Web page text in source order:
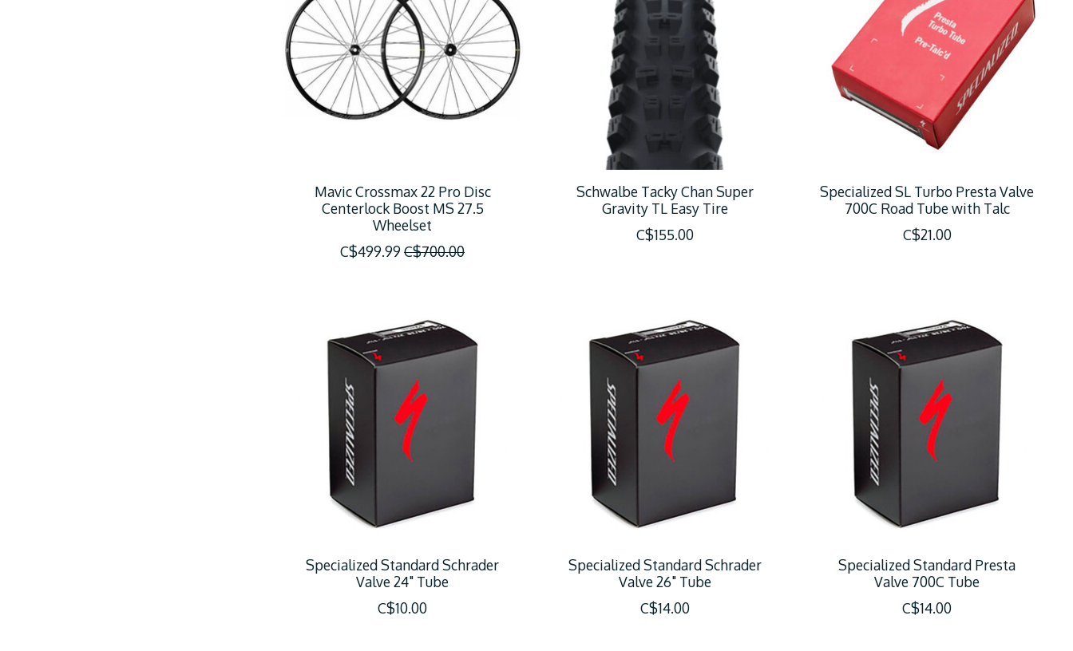
Mavic Crossmax 22 Pro Disc
Centerlock Boost MS 27.5
Wheelset
C$499.99C$700.00
Schwalbe Tacky Chan Super
Gravity TL Easy Tire
C$155.00
Specialized SL Turbo Presta Valve
700C Road Tube with Talc
C$21.00
Specialized Standard Schrader
Valve 24" Tube
C$10.00
Specialized Standard Schrader
Valve 26" Tube
C$14.00
Specialized Standard Presta
Valve 700C Tube
C$14.00